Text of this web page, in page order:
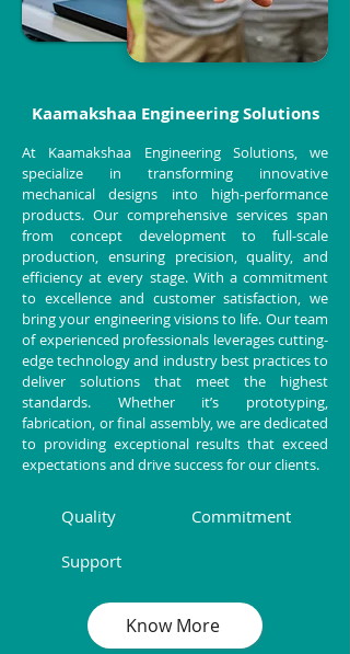
Kaamakshaa Engineering Solutions
At Kaamakshaa Engineering Solutions, we
specialize in transforming innovative
mechanical designs into high-performance
products. Our comprehensive services span
from concept development to full-scale
production, ensuring precision, quality, and
efficiency at every stage. With a commitment
to excellence and customer satisfaction, we
bring your engineering visions to life. Our team
of experienced professionals leverages cutting-
edge technology and industry best practices to
deliver solutions that meet the highest
standards. Whether it’s prototyping,
fabrication, or final assembly, we are dedicated
to providing exceptional results that exceed
expectations and drive success for our clients.
Quality Commitment
Support
Know More